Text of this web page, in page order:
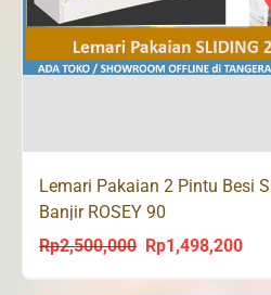
Lemari Pakaian 2 Pintu Besi
Banjir ROSEY 90
Rp2,500,000 Original
Rp1,498,200